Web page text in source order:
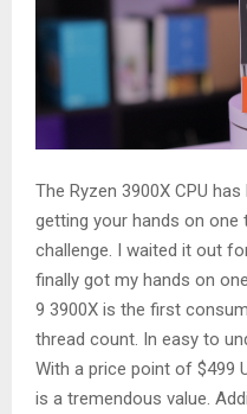
The Ryzen 3900X CPU
getting your hands on one
challenge. I waited it out
finally got my hands on
9 3900X is the first
thread count. In easy to
With a price point of $499
is a tremendous value.